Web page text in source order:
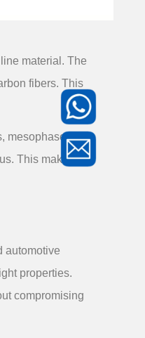
material. The
fibers. This
mesophase
This makes
automotive
properties.
compromising